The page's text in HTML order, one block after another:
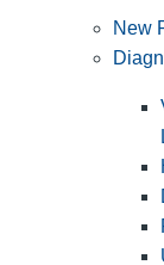
New